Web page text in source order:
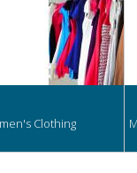
Clothing